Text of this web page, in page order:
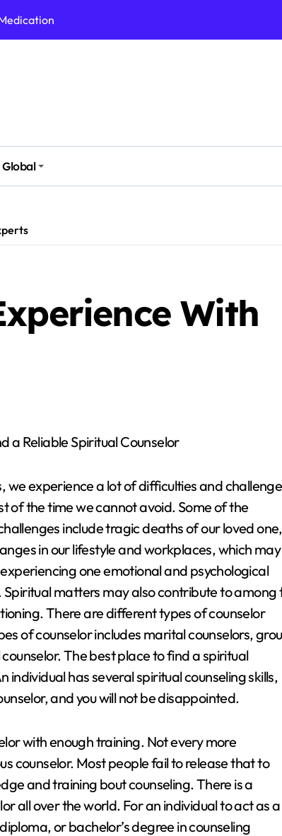
Issues
Times
Safely
Global
With
a Reliable Spiritual Counselor
we experience a lot of difficulties and
of the time we cannot avoid. Some of the
include tragic deaths of our loved one,
in our lifestyle and workplaces, which may
one emotional and psychological
Spiritual matters may also contribute to among
There are different types of counselor
of counselor includes marital counselors,
The best place to find a spiritual
individual has several spiritual counseling skills,
and you will not be disappointed.
with enough training. Not every more
counselor. Most people fail to release that to
and training bout counseling. There is a
all over the world. For an individual to act as a
or bachelor’s degree in counseling